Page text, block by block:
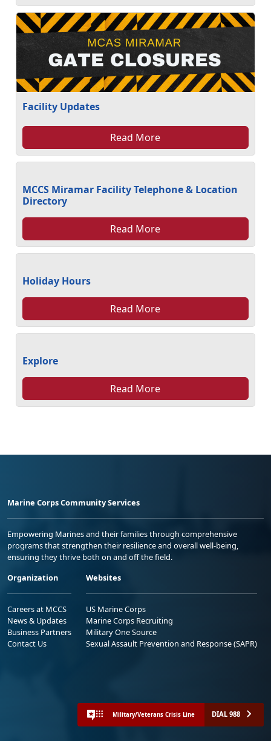
Facility Updates
Read More
MCCS Miramar Facility Telephone & Location
Directory
Read More
Holiday Hours
Read More
Explore
Read More
Marine Corps Community Services
Empowering Marines and their families through comprehensive
programs that strengthen their resilience and overall well-being,
ensuring they thrive both on and off the field.
Organization
Careers at MCCS
News & Updates
Business Partners
Contact Us
Websites
US Marine Corps
Marine Corps Recruiting
Military One Source
Sexual Assault Prevention and Response (SAPR)
Military/Veterans Crisis Line DIAL 988